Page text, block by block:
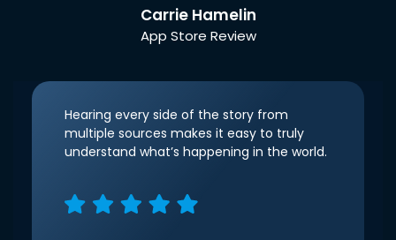
Carrie Hamelin
App Store Review
Hearing every side of the story from
multiple sources makes it easy to truly
understand what’s happening in the world.